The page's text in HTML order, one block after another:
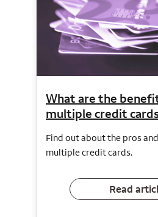
What are the
multiple credit
Find out about the pros
multiple credit cards.
Read